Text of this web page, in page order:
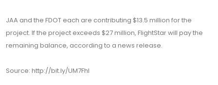
JAA and the FDOT each are contributing $13.5 million for the
project. If the project exceeds $27 million, FlightStar will pay the
remaining balance, according to a news release.
Source: http://bit.ly/UM7Fhl